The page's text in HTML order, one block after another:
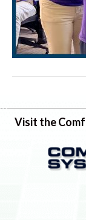
Visit the